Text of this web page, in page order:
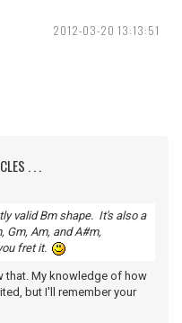
2012-03-20 13:13:51
. . .
valid Bm shape. It's also a
Gm, Am, and A#m,
fret it.
that. My knowledge of how
but I'll remember your